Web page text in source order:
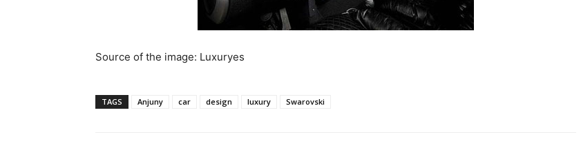
Source of the image: Luxuryes
TAGS Anjuny car design luxury Swarovski